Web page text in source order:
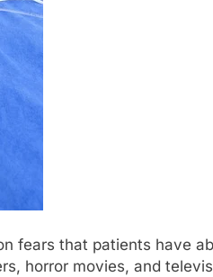
fears that patients have
horror movies, and